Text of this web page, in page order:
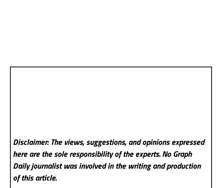
Disclaimer: The views, suggestions, and opinions expressed
here are the sole responsibility of the experts. No Graph
Dailyjournalist was involved in the writing and production
of this article.